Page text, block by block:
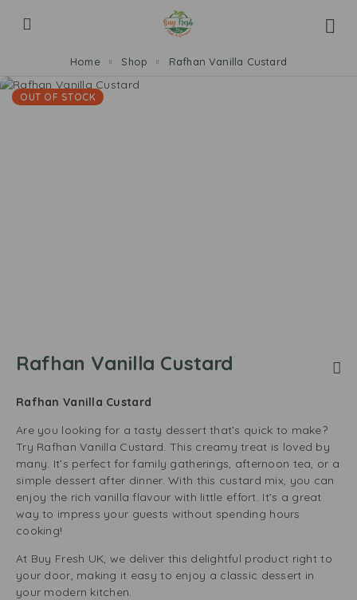
Home Shop Rafhan Vanilla Custard
OUT OF STOCK
Rafhan Vanilla Custard
Rafhan Vanilla Custard
Are you looking for a tasty dessert that’s quick to make?
Try Rafhan Vanilla Custard. This creamy treat is loved by
many. It’s perfect for family gatherings, afternoon tea, or a
simple dessert after dinner. With this custard mix, you can
enjoy the rich vanilla flavour with little effort. It’s a great
way to impress your guests without spending hours
cooking!
At Buy Fresh UK, we deliver this delightful product right to
your door, making it easy to enjoy a classic dessert in
your modern kitchen.